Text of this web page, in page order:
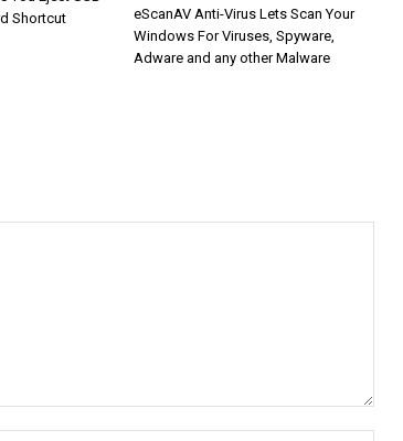
Shortcut
eScanAV Anti-Virus Lets Scan Your
Windows For Viruses, Spyware,
Adware and any other Malware